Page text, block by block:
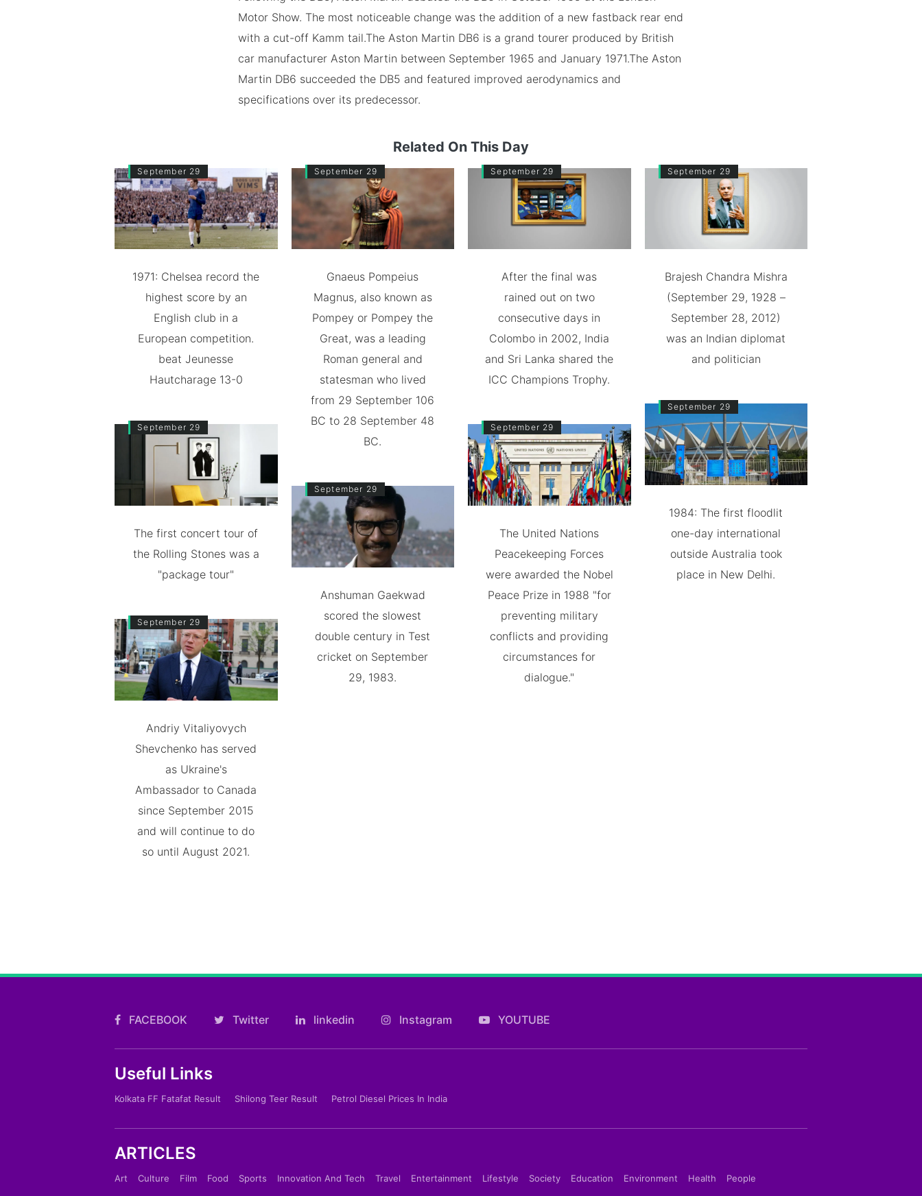
Motor Show. The most noticeable change was the addition of a new fastback rear end
with a cut-off Kamm tail.The Aston Martin DB6 is a grand tourer produced by British
car manufacturer Aston Martin between September 1965 and January 1971.The Aston
Martin DB6 succeeded the DB5 and featured improved aerodynamics and
specifications over its predecessor.
Related On This Day
September 29
1971: Chelsea record the
highest score by an
English club in a
European competition.
beat Jeunesse
Hautcharage 13-0
September 29
The first concert tour of
the Rolling Stones was a
"package tour"
September 29
Andriy Vitaliyovych
Shevchenko has served
as Ukraine's
Ambassador to Canada
since September 2015
and will continue to do
so until August 2021.
September 29
Gnaeus Pompeius
Magnus, also known as
Pompey or Pompey the
Great, was a leading
Roman general and
statesman who lived
from 29 September 106
BC to 28 September 48
BC.
September 29
Anshuman Gaekwad
scored the slowest
double century in Test
cricket on September
29, 1983.
September 29
After the final was
rained out on two
consecutive days in
Colombo in 2002, India
and Sri Lanka shared the
ICC Champions Trophy.
September 29
The United Nations
Peacekeeping Forces
were awarded the Nobel
Peace Prize in 1988 "for
preventing military
conflicts and providing
circumstances for
dialogue."
September 29
Brajesh Chandra Mishra
(September 29, 1928 –
September 28, 2012)
was an Indian diplomat
and politician
September 29
1984: The first floodlit
one-day international
outside Australia took
place in New Delhi.
FACEBOOK Twitter linkedin Instagram YOUTUBE
Useful Links
Kolkata FF Fatafat Result Shilong Teer Result Petrol Diesel Prices In India
ARTICLES
Art Culture Film Food Sports Innovation And Tech Travel Entertainment Lifestyle Society Education Environment Health People